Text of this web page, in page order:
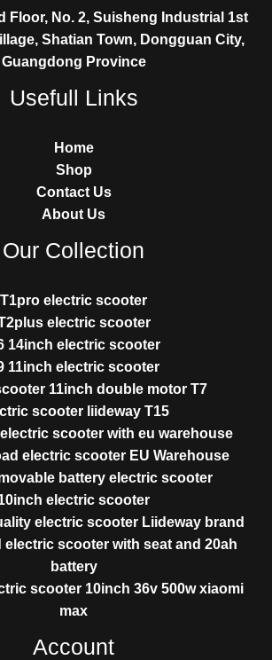
Floor, No. 2, Suisheng Industrial 1st
Shatian Town, Dongguan City,
Guangdong Province
Usefull Links
Home
Shop
Contact Us
About Us
Our Collection
T1pro electric scooter
electric scooter
14inch electric scooter
11inch electric scooter
11inch double motor T7
scooter liideway T15
scooter with eu warehouse
electric scooter EU Warehouse
battery electric scooter
electric scooter
electric scooter Liideway brand
electric scooter with seat and 20ah
battery
scooter 10inch 36v 500w xiaomi
max
Account